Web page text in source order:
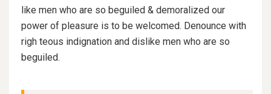
like men who are so beguiled & demoralized our
power of pleasure is to be welcomed. Denounce with
righ teous indignation and dislike men who are so
beguiled.